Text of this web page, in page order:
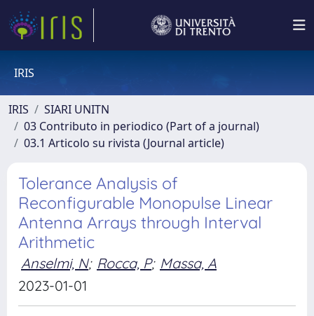
IRIS
IRIS
SIARI UNITN
03 Contributo in periodico (Part of a journal)
03.1 Articolo su rivista (Journal article)
Tolerance Analysis of
Reconfigurable Monopulse Linear
Antenna Arrays through Interval
Arithmetic
Anselmi, N; Rocca, P; Massa, A
2023-01-01